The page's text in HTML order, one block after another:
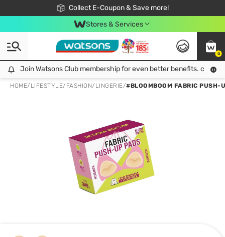
Collect E-Coupon & Save more!
🎉Extra 10% Off Your First Online Order!
📦Free Delivery when shop 499฿
Be Watsons member!
Stores & Services
0
Join Watsons Club membership for even better benefits. click!
Join Watsons Club membership for even better benefits. click!
HOME/ LIFESTYLE/ FASHION/ LINGERIE/#BLOOMBOOM FABRIC PUSH-